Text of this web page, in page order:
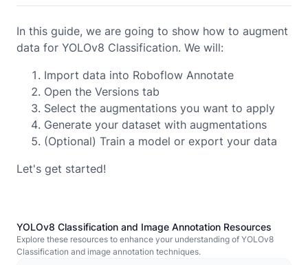
In this guide, we are going to show how to augment
data for YOLOv8 Classification. We will:
Import data into Roboflow Annotate
Open the Versions tab
Select the augmentations you want to apply
Generate your dataset with augmentations
(Optional) Train a model or export your data
Let's get started!
YOLOv8 Classification and Image Annotation Resources
Explore these resources to enhance your understanding of YOLOv8
Classification and image annotation techniques.